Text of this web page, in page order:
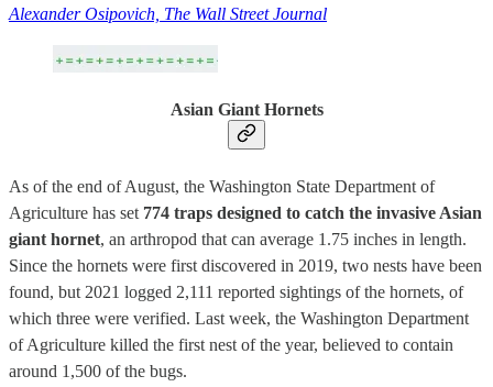
Alexander Osipovich, The Wall Street Journal
Asian Giant Hornets
As of the end of August, the Washington State Department of
Agriculture has set 774 traps designed to catch the invasive Asian
giant hornet, an arthropod that can average 1.75 inches in length.
Since the hornets were first discovered in 2019, two nests have been
found, but 2021 logged 2,111 reported sightings of the hornets, of
which three were verified. Last week, the Washington Department
of Agriculture killed the first nest of the year, believed to contain
around 1,500 of the bugs.